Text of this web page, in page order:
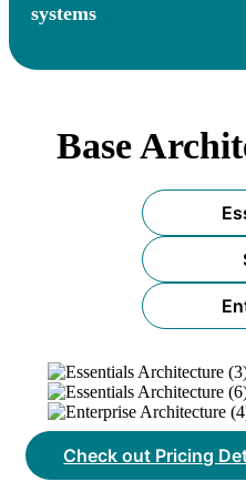
systems
Base
Check out Pricing